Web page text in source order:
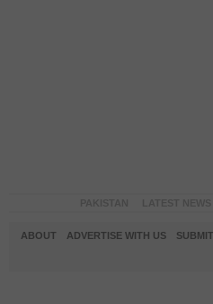
ABOUT ADVERTISE WITH US